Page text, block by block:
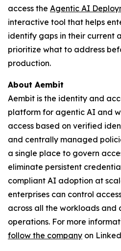
access the Agentic AI
interactive tool that helps
identify gaps in their current
prioritize what to address
production.
About Aembit
Aembit is the identity and
platform for agentic AI and
access based on verified
and centrally managed
a single place to govern
eliminate persistent
compliant AI adoption at
enterprises can control
across all the workloads
operations. For more
follow the company on